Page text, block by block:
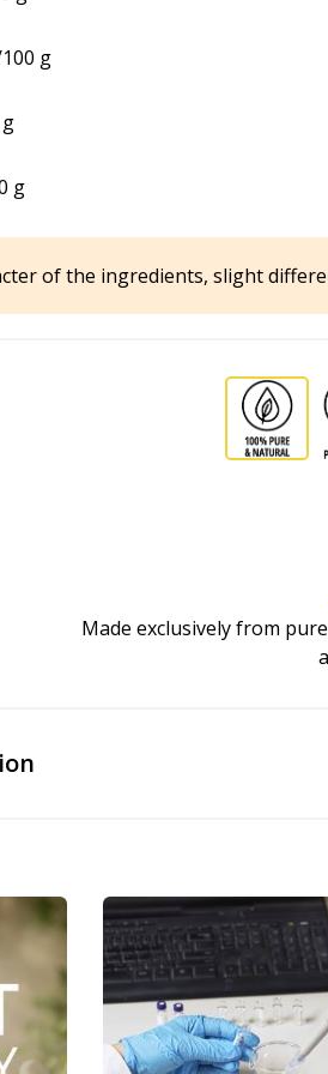
g
g
of the ingredients, slight
Made exclusively from